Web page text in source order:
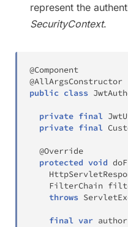
represent the
SecurityContext.
@Component
@AllArgsConstructor
public class
private final
private final
@Override
protected void
FilterChain
throws
final var